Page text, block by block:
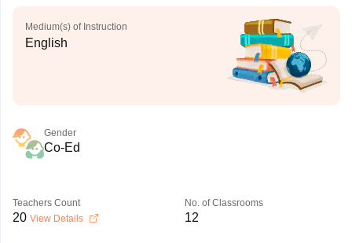
Medium(s) of Instruction
English
Gender
Co-Ed
Teachers Count
20 View Details
No. of Classrooms
12